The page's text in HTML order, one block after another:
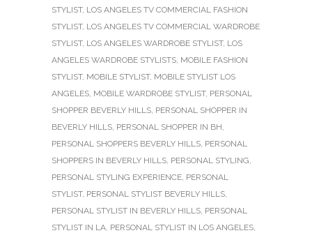
STYLIST, LOS ANGELES TV COMMERCIAL FASHION
STYLIST, LOS ANGELES TV COMMERCIAL WARDROBE
STYLIST, LOS ANGELES WARDROBE STYLIST, LOS
ANGELES WARDROBE STYLISTS, MOBILE FASHION
STYLIST, MOBILE STYLIST, MOBILE STYLIST LOS
ANGELES, MOBILE WARDROBE STYLIST, PERSONAL
SHOPPER BEVERLY HILLS, PERSONAL SHOPPER IN
BEVERLY HILLS, PERSONAL SHOPPER IN BH,
PERSONAL SHOPPERS BEVERLY HILLS, PERSONAL
SHOPPERS IN BEVERLY HILLS, PERSONAL STYLING,
PERSONAL STYLING EXPERIENCE, PERSONAL
STYLIST, PERSONAL STYLIST BEVERLY HILLS,
PERSONAL STYLIST IN BEVERLY HILLS, PERSONAL
STYLIST IN LA, PERSONAL STYLIST IN LOS ANGELES,